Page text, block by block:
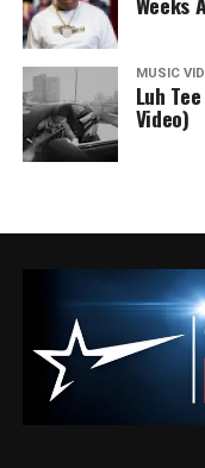
MUSIC
Luh
Video)